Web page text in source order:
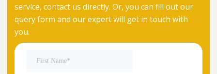
service, contact us directly. Or, you can fill out our
query form and our expert will get in touch with
you.